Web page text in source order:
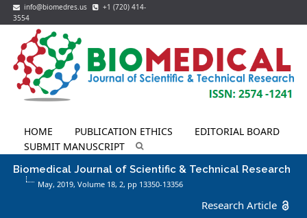
info@biomedres.us
+1 (720) 414-
3554
HOME PUBLICATION ETHICS
EDITORIAL BOARD
SUBMIT MANUSCRIPT
Biomedical Journal of Scientific & Technical Research
May, 2019, Volume 18, 2, pp 13350-13356
Research Article